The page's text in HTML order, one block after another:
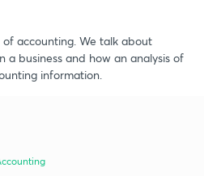
accounting. We talk about
a business and how an analysis of
information.